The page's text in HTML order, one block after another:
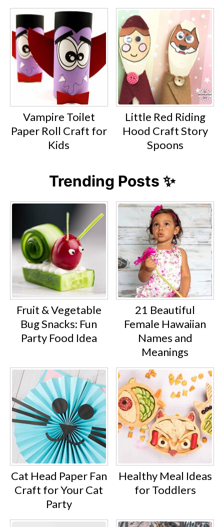
Vampire Toilet
Paper Roll Craft for
Kids
Little Red Riding
Hood Craft Story
Spoons
Trending Posts ✨
Fruit & Vegetable
Bug Snacks: Fun
Party Food Idea
21 Beautiful
Female Hawaiian
Names and
Meanings
Cat Head Paper Fan
Craft for Your Cat
Party
Healthy Meal Ideas
for Toddlers